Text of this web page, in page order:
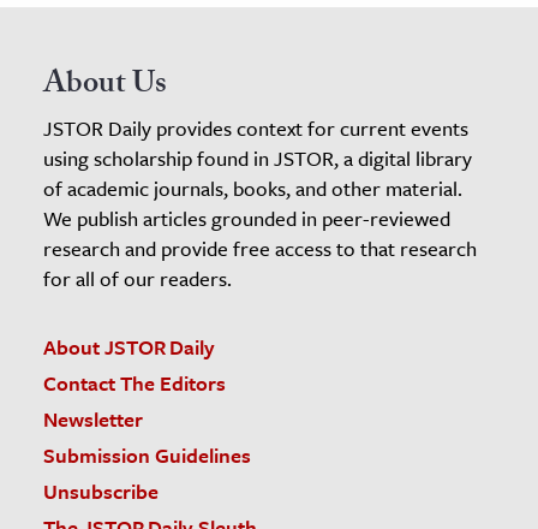
About Us
JSTOR Daily provides context for current events
using scholarship found in JSTOR, a digital library
of academic journals, books, and other material.
We publish articles grounded in peer-reviewed
research and provide free access to that research
for all of our readers.
About JSTOR Daily
Contact The Editors
Newsletter
Submission Guidelines
Unsubscribe